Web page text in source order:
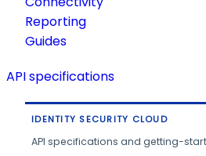
Reporting
Guides
API specifications
IDENTITY SECURITY CLOUD
API specifications and getting-